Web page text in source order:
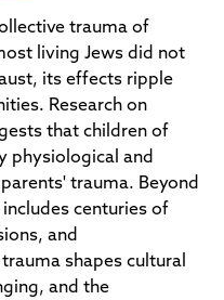
trauma of
living Jews did not
its effects ripple
Research on
that children of
physiological and
trauma. Beyond
centuries of
and
shapes cultural
and the